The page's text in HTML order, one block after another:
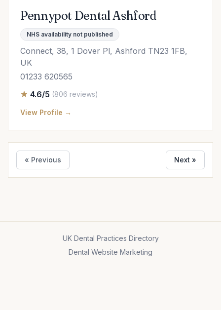
Pennypot Dental Ashford
NHS availability not published
Connect, 38, 1 Dover Pl, Ashford TN23 1FB,
UK
01233 620565
4.6/5 (806 reviews)
View Profile →
« Previous Next »
UK Dental Practices Directory
Dental Website Marketing